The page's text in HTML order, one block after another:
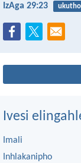
IzAga 29:23
Ivesi
Imali
Inhlakanipho